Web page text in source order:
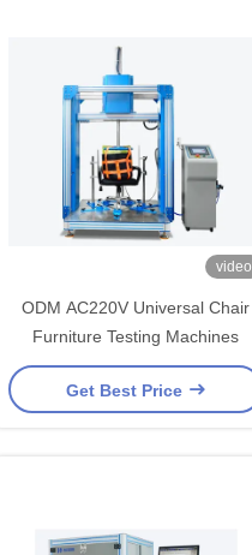
video
ODM AC220V Universal Chair
Furniture Testing Machines
Get Best Price